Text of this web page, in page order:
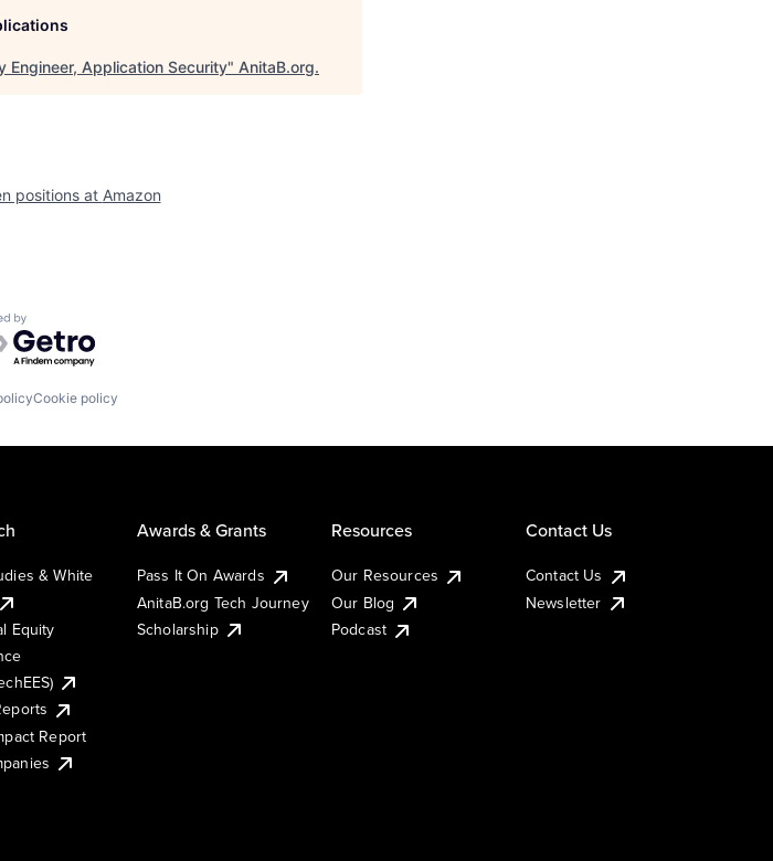
Engineer, Application Security" AnitaB.org.
positions at Amazon
by Getro.com
Cookie policy
& White
Equity
Report
Awards & Grants
Pass It On Awards
AnitaB.org Tech Journey
Scholarship
Resources
Our Resources
Our Blog
Podcast
Contact Us
Contact Us
Newsletter